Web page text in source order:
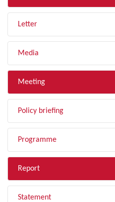
Letter
Media
Meeting
Policy briefing
Programme
Report
Statement